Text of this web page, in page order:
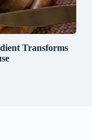
Transforms